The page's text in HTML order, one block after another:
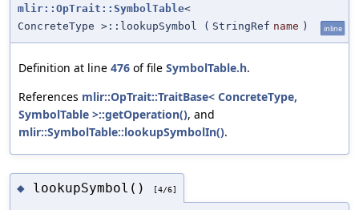
mlir::OpTrait::SymbolTable<
ConcreteType >::lookupSymbol
( StringRef name ) inline
Definition at line 476 of file SymbolTable.h.
References mlir::OpTrait::TraitBase< ConcreteType,
SymbolTable >::getOperation(), and
mlir::SymbolTable::lookupSymbolIn().
◆ lookupSymbol() [4/6]